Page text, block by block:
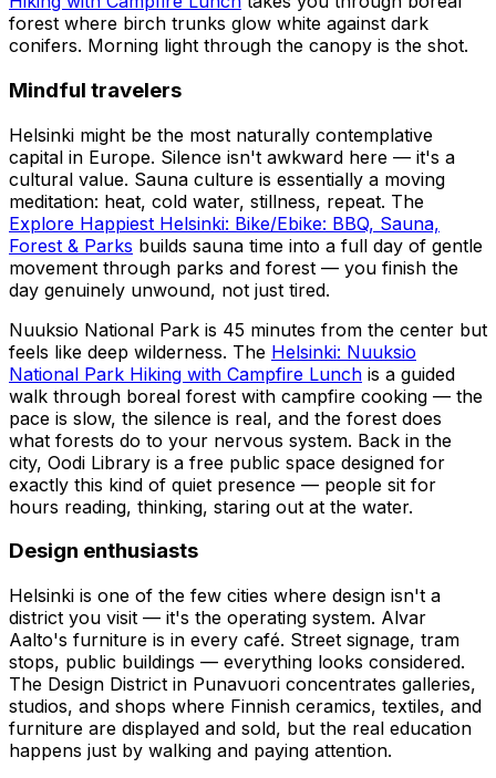
forest where birch trunks glow white against dark
conifers. Morning light through the canopy is the shot.
Mindful travelers
Helsinki might be the most naturally contemplative
capital in Europe. Silence isn't awkward here — it's a
cultural value. Sauna culture is essentially a moving
meditation: heat, cold water, stillness, repeat. The
Explore Happiest Helsinki: Bike/Ebike: BBQ, Sauna,
Forest & Parks builds sauna time into a full day of gentle
movement through parks and forest — you finish the
day genuinely unwound, not just tired.
Nuuksio National Park is 45 minutes from the center but
feels like deep wilderness. The Helsinki: Nuuksio
National Park Hiking with Campfire Lunch is a guided
walk through boreal forest with campfire cooking — the
pace is slow, the silence is real, and the forest does
what forests do to your nervous system. Back in the
city, Oodi Library is a free public space designed for
exactly this kind of quiet presence — people sit for
hours reading, thinking, staring out at the water.
Design enthusiasts
Helsinki is one of the few cities where design isn't a
district you visit — it's the operating system. Alvar
Aalto's furniture is in every café. Street signage, tram
stops, public buildings — everything looks considered.
The Design District in Punavuori concentrates galleries,
studios, and shops where Finnish ceramics, textiles, and
furniture are displayed and sold, but the real education
happens just by walking and paying attention.